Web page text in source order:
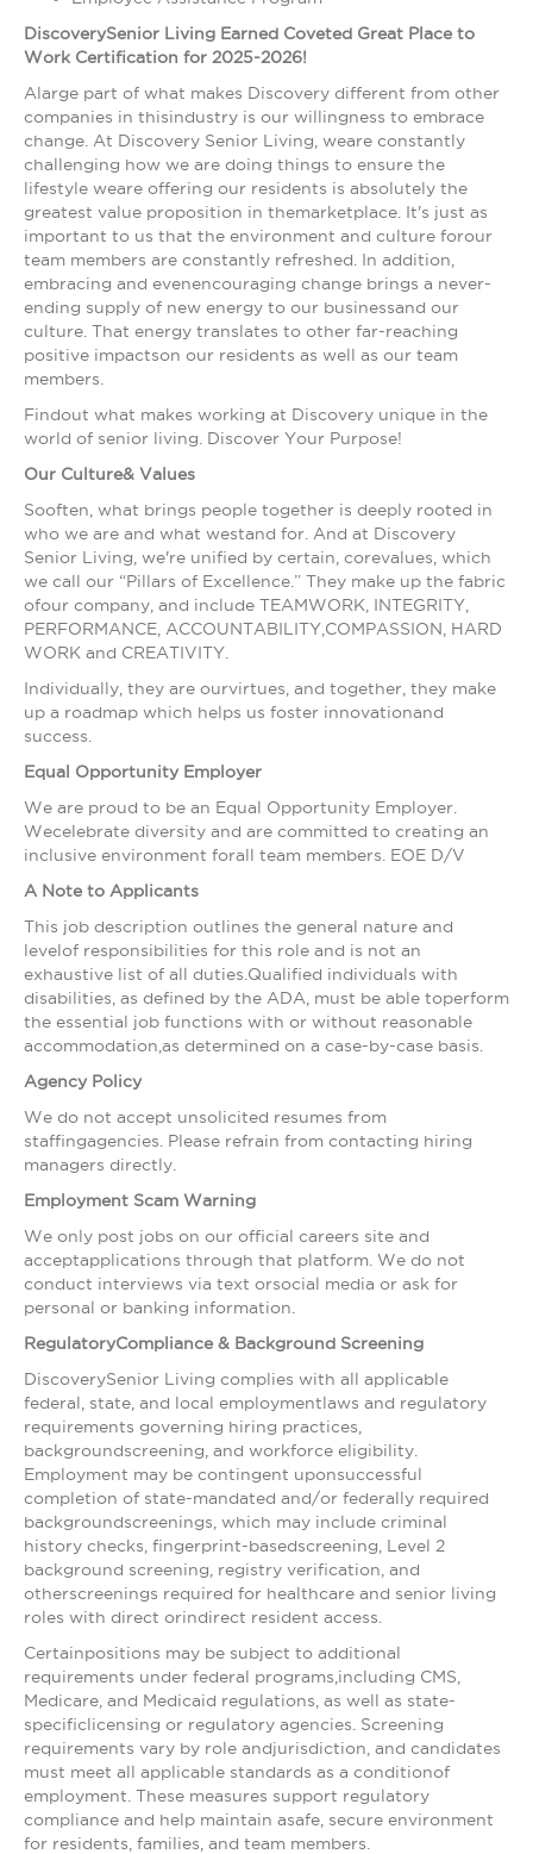
DiscoverySenior Living Earned Coveted Great Place to
Work Certification for 2025-2026!
Alarge part of what makes Discovery different from other
companies in thisindustry is our willingness to embrace
change. At Discovery Senior Living, weare constantly
challenging how we are doing things to ensure the
lifestyle weare offering our residents is absolutely the
greatest value proposition in themarketplace. It's just as
important to us that the environment and culture forour
team members are constantly refreshed. In addition,
embracing and evenencouraging change brings a never-
ending supply of new energy to our businessand our
culture. That energy translates to other far-reaching
positive impactson our residents as well as our team
members.
Findout what makes working at Discovery unique in the
world of senior living. Discover Your Purpose!
Our Culture& Values
Sooften, what brings people together is deeply rooted in
who we are and what westand for. And at Discovery
Senior Living, we're unified by certain, corevalues, which
we call our “Pillars of Excellence.” They make up the fabric
ofour company, and include TEAMWORK, INTEGRITY,
PERFORMANCE, ACCOUNTABILITY,COMPASSION, HARD
WORK and CREATIVITY.
Individually, they are ourvirtues, and together, they make
up a roadmap which helps us foster innovationand
success.
Equal Opportunity Employer
We are proud to be an Equal Opportunity Employer.
Wecelebrate diversity and are committed to creating an
inclusive environment forall team members. EOE D/V
A Note to Applicants
This job description outlines the general nature and
levelof responsibilities for this role and is not an
exhaustive list of all duties.Qualified individuals with
disabilities, as defined by the ADA, must be able toperform
the essential job functions with or without reasonable
accommodation,as determined on a case-by-case basis.
Agency Policy
We do not accept unsolicited resumes from
staffingagencies. Please refrain from contacting hiring
managers directly.
Employment Scam Warning
We only post jobs on our official careers site and
acceptapplications through that platform. We do not
conduct interviews via text orsocial media or ask for
personal or banking information.
RegulatoryCompliance & Background Screening
DiscoverySenior Living complies with all applicable
federal, state, and local employmentlaws and regulatory
requirements governing hiring practices,
backgroundscreening, and workforce eligibility.
Employment may be contingent uponsuccessful
completion of state-mandated and/or federally required
backgroundscreenings, which may include criminal
history checks, fingerprint-basedscreening, Level 2
background screening, registry verification, and
otherscreenings required for healthcare and senior living
roles with direct orindirect resident access.
Certainpositions may be subject to additional
requirements under federal programs,including CMS,
Medicare, and Medicaid regulations, as well as state-
specificlicensing or regulatory agencies. Screening
requirements vary by role andjurisdiction, and candidates
must meet all applicable standards as a conditionof
employment. These measures support regulatory
compliance and help maintain asafe, secure environment
for residents, families, and team members.